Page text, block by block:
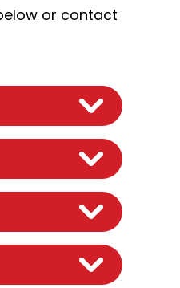
or contact